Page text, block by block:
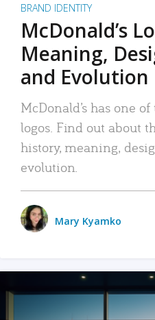
BRAND IDENTITY
McDonald’s
Meaning,
and Evolution
McDonald’s has one
logos. Find out about
history, meaning,
evolution.
Mary Kyamko